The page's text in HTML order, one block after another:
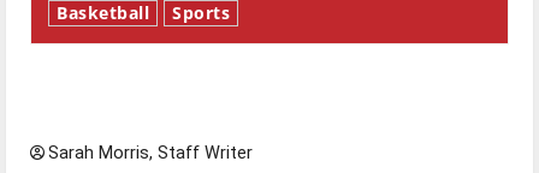
Basketball Sports
Sarah Morris, Staff Writer